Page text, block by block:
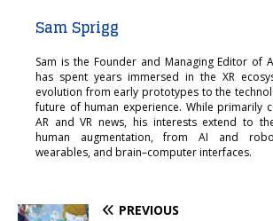
Sam Sprigg
Sam is the Founder and Managing Editor of
has spent years immersed in the XR
evolution from early prototypes to the
future of human experience. While primarily
AR and VR news, his interests extend to
human augmentation, from AI and
wearables, and brain–computer interfaces.
PREVIOUS